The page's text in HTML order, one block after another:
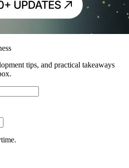
tips, and practical takeaways